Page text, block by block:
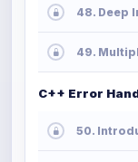
48. Deep
49.
C++ Error
50.